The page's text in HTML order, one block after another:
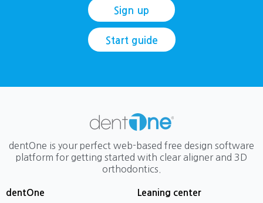
Sign up
Start guide
dentOne is your perfect web-based free design software
platform for getting started with clear aligner and 3D
orthodontics.
dentOne Leaning center